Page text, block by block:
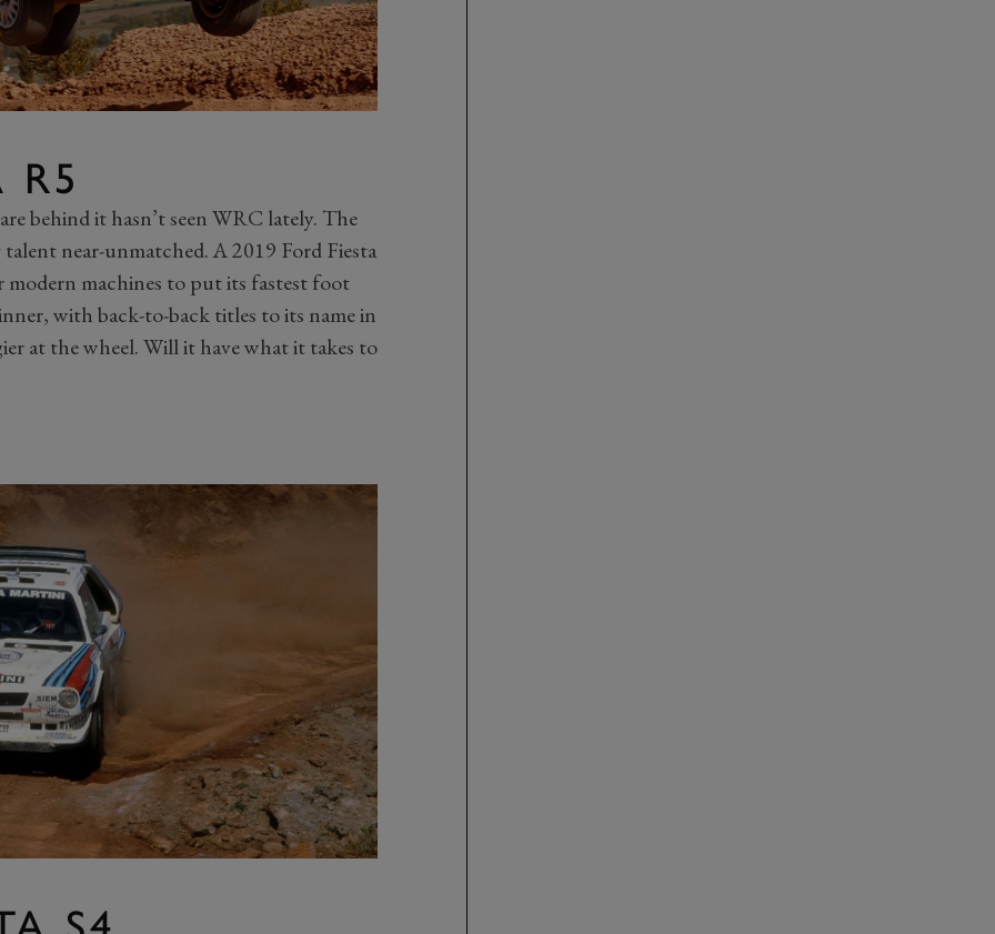
R5
behind it hasn’t seen WRC lately. The
near-unmatched. A 2019 Ford Fiesta
machines to put its fastest foot
with back-to-back titles to its name in
at the wheel. Will it have what it takes to